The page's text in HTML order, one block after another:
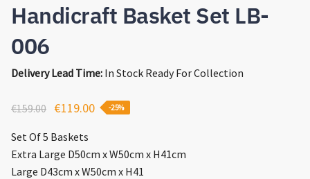
Handicraft Basket Set LB-
006
Delivery Lead Time: In Stock Ready For Collection
€159.00
Original
was:
€159.00.
€119.00Current
€119.00.
-25%
Set Of 5 Baskets
Extra Large D50cm x W50cm x H41cm
Large D43cm x W50cm x H41